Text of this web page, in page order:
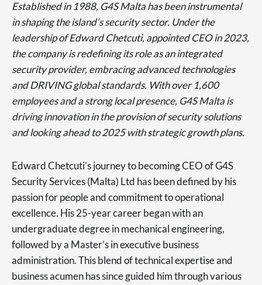
Established in 1988, G4S Malta has been instrumental
in shaping the island’s security sector. Under the
leadership of Edward Chetcuti, appointed CEO in 2023,
the company is redefining its role as an integrated
security provider, embracing advanced technologies
and DRIVING global standards. With over 1,600
employees and a strong local presence, G4S Malta is
driving innovation in the provision of security solutions
and looking ahead to 2025 with strategic growth plans.
Edward Chetcuti’s journey to becoming CEO of G4S
Security Services (Malta) Ltd has been defined by his
passion for people and commitment to operational
excellence. His 25-year career began with an
undergraduate degree in mechanical engineering,
followed by a Master’s in executive business
administration. This blend of technical expertise and
business acumen has since guided him through various